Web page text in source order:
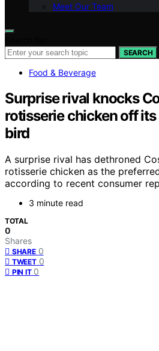
Meet Our Team
SEARCH
Food & Beverage
Surprise rival knocks
rotisserie chicken off its
bird
A surprise rival has dethroned
rotisserie chicken as the
according to recent consumer
3 minute read
TOTAL
0
Shares
SHARE 0
TWEET 0
PIN IT 0